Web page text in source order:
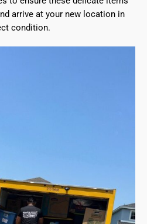
arrive at your new location in
condition.